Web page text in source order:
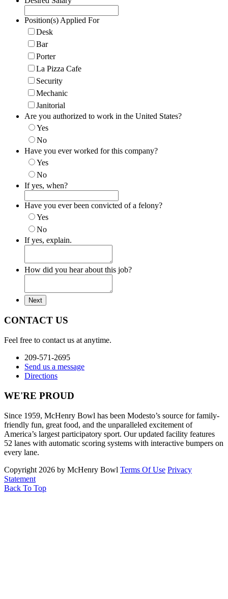
Position(s) Applied For
Desk
Bar
Porter
La Pizza Cafe
Security
Mechanic
Janitorial
Are you authorized to work in the United States?
Yes
No
Have you ever worked for this company?
Yes
No
If yes, when?
Have you ever been convicted of a felony?
Yes
No
If yes, explain.
How did you hear about this job?
CONTACT US
Feel free to contact us at anytime.
209-571-2695
Send us a message
Directions
WE'RE PROUD
Since 1959, McHenry Bowl has been Modesto’s source for family-
friendly fun, great food, and the unparalleled excitement of
America’s largest participatory sport. Our updated facility features
52 lanes with automatic scoring systems with interactive bumpers on
every lane.
Copyright 2026 by McHenry Bowl Terms Of Use Privacy
Statement
Back To Top